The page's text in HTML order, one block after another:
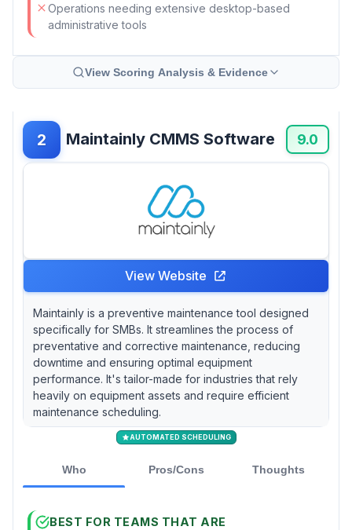
Operations needing extensive desktop-based
administrative tools
View Scoring Analysis & Evidence
2 Maintainly CMMS Software 9.0
View Website
Maintainly is a preventive maintenance tool designed
specifically for SMBs. It streamlines the process of
preventative and corrective maintenance, reducing
downtime and ensuring optimal equipment
performance. It's tailor-made for industries that rely
heavily on equipment assets and require efficient
maintenance scheduling.
AUTOMATED SCHEDULING
Who Pros/Cons Thoughts
BEST FOR TEAMS THAT ARE